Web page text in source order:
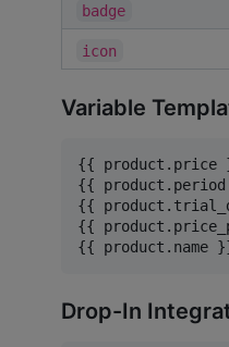
badge
icon
Variable
{{
{{
{{
{{
Drop-In